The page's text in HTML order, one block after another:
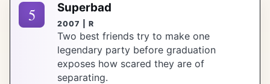
5 Superbad
2007 | R
Two best friends try to make one
legendary party before graduation
exposes how scared they are of
separating.